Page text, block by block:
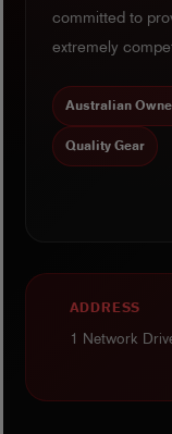
committed to
extremely
Australian
Quality Gear
ADDRESS
1 Network